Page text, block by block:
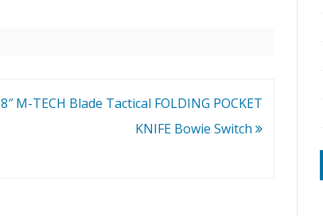
8″ M-TECH Blade Tactical FOLDING POCKET
KNIFE Bowie Switch